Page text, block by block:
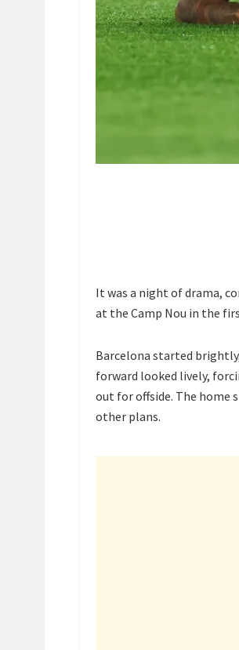
It was a night of drama,
at the Camp Nou in the
Barcelona started
forward looked lively,
out for offside. The home
other plans.